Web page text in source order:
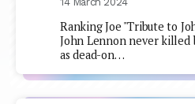
Ranking Joe "Tribute to
John Lennon never killed
as dead-on…